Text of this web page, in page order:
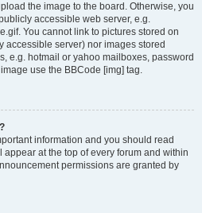
the image to the board. Otherwise, you
accessible web server, e.g.
You cannot link to pictures stored on
accessible server) nor images stored
e.g. hotmail or yahoo mailboxes, password
use the BBCode [img] tag.
information and you should read
at the top of every forum and within
permissions are granted by